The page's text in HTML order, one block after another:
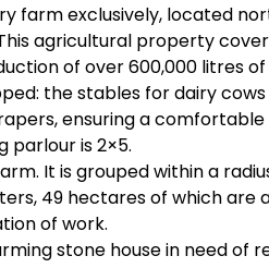
farm exclusively, located
agricultural property
of over 600,000 litres of
the stables for dairy
ensuring a
parlour is 2×5.
It is grouped within a
49 hectares of which are
of work.
stone house in need of